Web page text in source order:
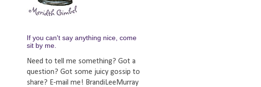
If you can't say anything nice, come
sit by me.
Need to tell me something? Got a
question? Got some juicy gossip to
share? E-mail me! BrandiLeeMurray